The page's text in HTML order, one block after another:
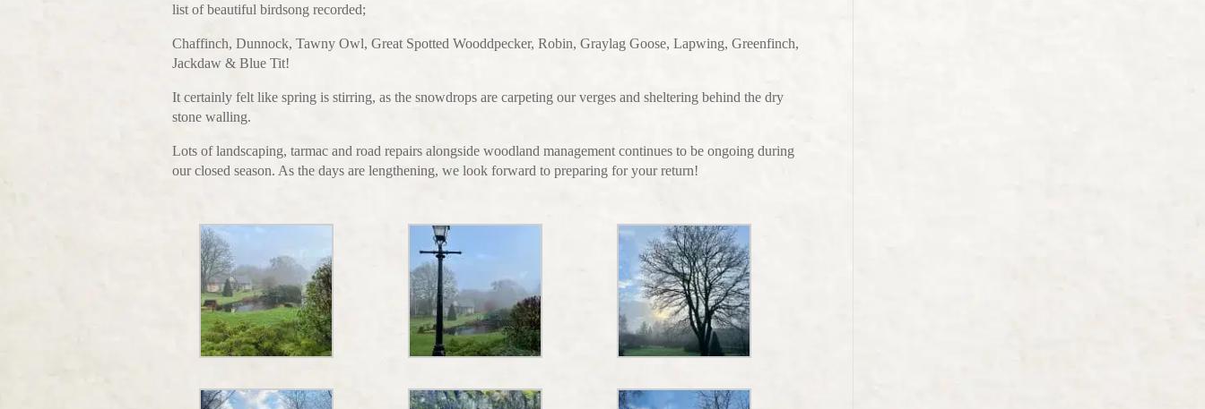
list of beautiful birdsong recorded;
Chaffinch, Dunnock, Tawny Owl, Great Spotted Wooddpecker, Robin, Graylag Goose, Lapwing, Greenfinch,
Jackdaw & Blue Tit!
It certainly felt like spring is stirring, as the snowdrops are carpeting our verges and sheltering behind the dry
stone walling.
Lots of landscaping, tarmac and road repairs alongside woodland management continues to be ongoing during
our closed season. As the days are lengthening, we look forward to preparing for your return!